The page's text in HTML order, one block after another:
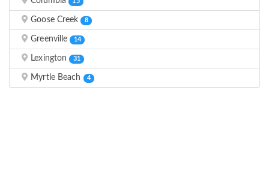
15
Goose Creek 8
Greenville 14
Lexington 31
Myrtle Beach 4